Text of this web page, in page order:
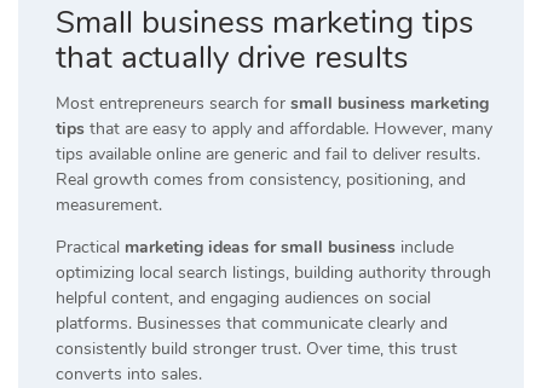
Small business marketing tips
that actually drive results
Most entrepreneurs search for small business marketing
tips that are easy to apply and affordable. However, many
tips available online are generic and fail to deliver results.
Real growth comes from consistency, positioning, and
measurement.
Practical marketing ideas for small business include
optimizing local search listings, building authority through
helpful content, and engaging audiences on social
platforms. Businesses that communicate clearly and
consistently build stronger trust. Over time, this trust
converts into sales.